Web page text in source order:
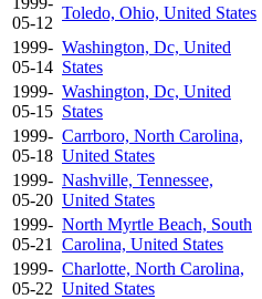
05-12
Toledo, Ohio, United States
1999-
05-14
Washington, Dc, United
States
1999-
05-15
Washington, Dc, United
States
1999-
05-18
Carrboro, North Carolina,
United States
1999-
05-20
Nashville, Tennessee,
United States
1999-
05-21
North Myrtle Beach, South
Carolina, United States
1999-
05-22
Charlotte, North Carolina,
United States